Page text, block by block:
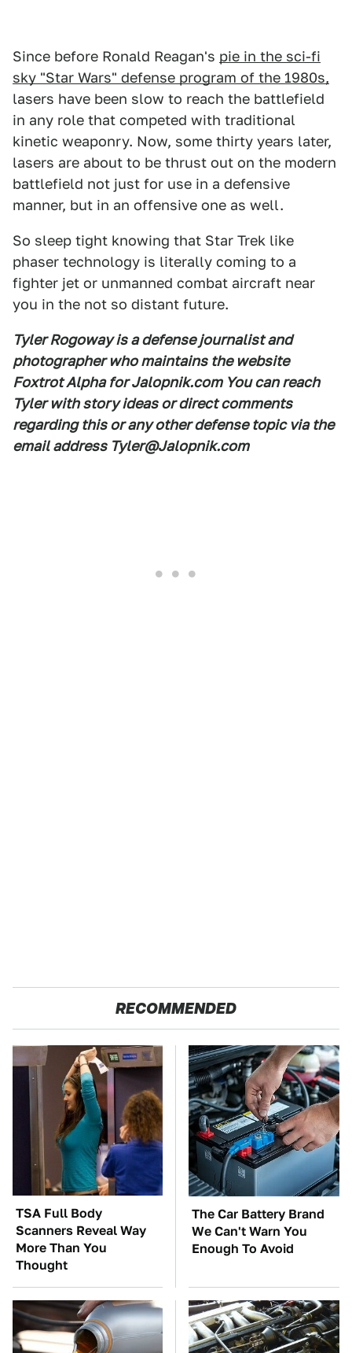
Since before Ronald Reagan's pie in the sci-fi
sky "Star Wars" defense program of the 1980s,
lasers have been slow to reach the battlefield
in any role that competed with traditional
kinetic weaponry. Now, some thirty years later,
lasers are about to be thrust out on the modern
battlefield not just for use in a defensive
manner, but in an offensive one as well.
So sleep tight knowing that Star Trek like
phaser technology is literally coming to a
fighter jet or unmanned combat aircraft near
you in the not so distant future.
Tyler Rogoway is a defense journalist and
photographer who maintains the website
Foxtrot Alpha for Jalopnik.com You can reach
Tyler with story ideas or direct comments
regarding this or any other defense topic via the
email address Tyler@Jalopnik.com
RECOMMENDED
TSA Full Body
Scanners Reveal Way
More Than You
Thought
The Car Battery Brand
We Can't Warn You
Enough To Avoid